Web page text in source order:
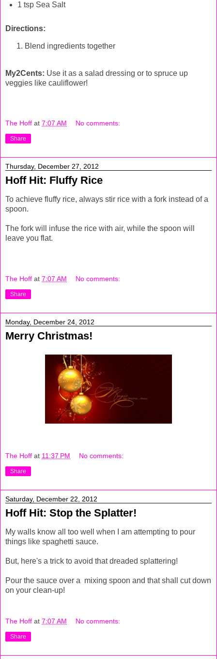
1 tsp Sea Salt
Directions:
Blend ingredients together
My2Cents: Use it as a salad dressing or to spruce up
veggies like cauliflower!
The Hoff at 7:07 AM No comments:
Share
Thursday, December 27, 2012
Hoff Hit: Fluffy Rice
To achieve fluffy rice, always stir rice with a fork instead of a
spoon.
The fork will infuse the rice with air, while the spoon will
leave you flat.
The Hoff at 7:07 AM No comments:
Share
Monday, December 24, 2012
Merry Christmas!
The Hoff at 11:37 PM No comments:
Share
Saturday, December 22, 2012
Hoff Hit: Stop the Splatter!
My walls know all too well when I am attempting to pour
things like spaghetti sauce.
But, here's a trick to avoid that dreaded splattering!
Pour the sauce over a mixing spoon and that shall cut down
on your clean-up!
The Hoff at 7:07 AM No comments:
Share